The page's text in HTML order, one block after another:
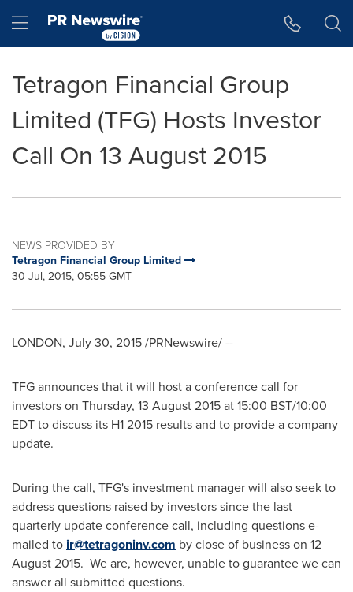
Hamburger menu
Tetragon Financial Group
Limited (TFG) Hosts Investor
Call On 13 August 2015
NEWS PROVIDED BY
Tetragon Financial Group Limited
30 Jul, 2015, 05:55 GMT
LONDON, July 30, 2015/PRNewswire/ --
TFG announces that it will host a conference call for
investors on Thursday, 13 August 2015at15:00 BST/10:00
EDTto discuss its H1 2015 results and to provide a company
update.
During the call, TFG's investment manager will also seek to
address questions raised by investors since the last
quarterly update conference call, including questions e-
mailed to ir@tetragoninv.com by close of business on 12
August 2015. We are, however, unable to guarantee we can
answer all submitted questions.